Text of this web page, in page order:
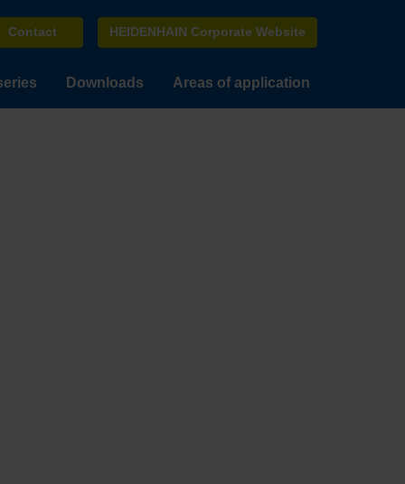
Contact HEIDENHAIN Corporate Website
Downloads Areas of application